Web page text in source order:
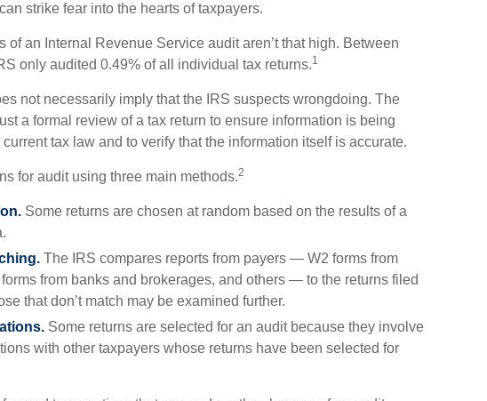
strike fear into the hearts of taxpayers.
of an Internal Revenue Service audit aren’t that high. Between
only audited 0.49% of all individual tax returns.1
not necessarily imply that the IRS suspects wrongdoing. The
a formal review of a tax return to ensure information is being
tax law and to verify that the information itself is accurate.
for audit using three main methods.2
Some returns are chosen at random based on the results of a
The IRS compares reports from payers — W2 forms from
from banks and brokerages, and others — to the returns filed
that don’t match may be examined further.
Some returns are selected for an audit because they involve
with other taxpayers whose returns have been selected for